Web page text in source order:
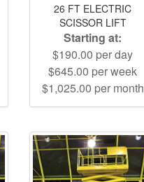
26 FT ELECTRIC
SCISSOR LIFT
Starting at:
$190.00 per day
$645.00 per week
$1,025.00 per month